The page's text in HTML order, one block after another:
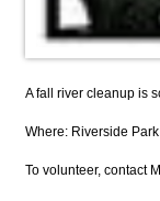
A fall river cleanup is
Where: Riverside Park
To volunteer, contact